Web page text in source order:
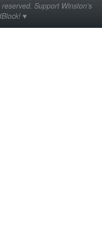
Support Winston's
♥